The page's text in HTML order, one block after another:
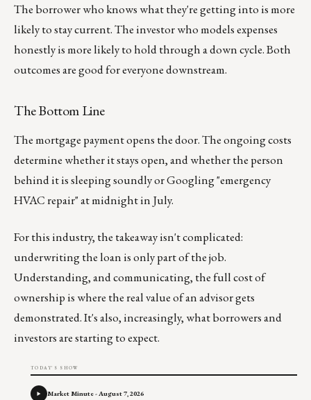
The borrower who knows what they're getting into is more
likely to stay current. The investor who models expenses
honestly is more likely to hold through a down cycle. Both
outcomes are good for everyone downstream.
The Bottom Line
The mortgage payment opens the door. The ongoing costs
determine whether it stays open, and whether the person
behind it is sleeping soundly or Googling "emergency
HVAC repair" at midnight in July.
For this industry, the takeaway isn't complicated:
underwriting the loan is only part of the job.
Understanding, and communicating, the full cost of
ownership is where the real value of an advisor gets
demonstrated. It's also, increasingly, what borrowers and
investors are starting to expect.
TODAY'S SHOW
Market Minute - August 7, 2026